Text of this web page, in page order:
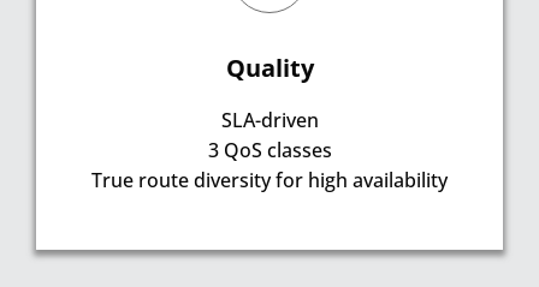
Quality
SLA-driven
3 QoS classes
True route diversity for high availability